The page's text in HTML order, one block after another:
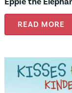
READ MORE